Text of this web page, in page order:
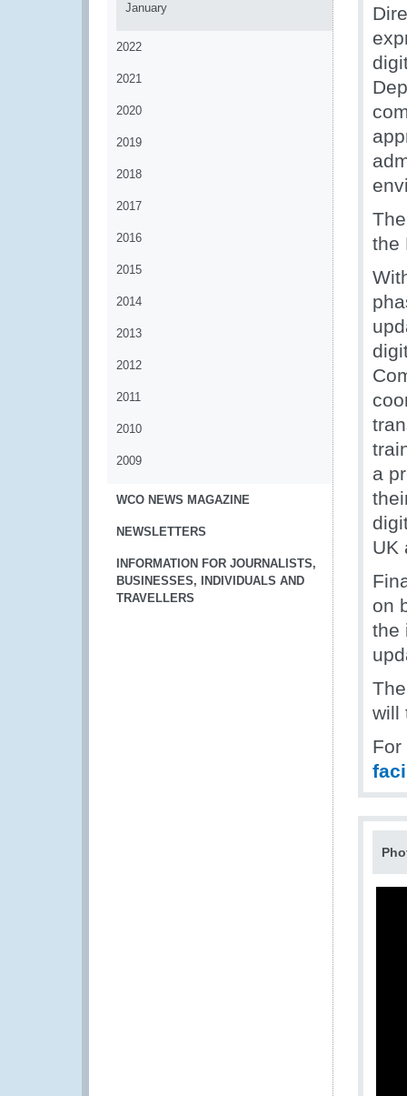
January
2022
2021
2020
2019
2018
2017
2016
2015
2014
2013
2012
2011
2010
2009
WCO NEWS MAGAZINE
NEWSLETTERS
INFORMATION FOR JOURNALISTS,
BUSINESSES, INDIVIDUALS AND
TRAVELLERS
the
a
UK
on
the
will
For